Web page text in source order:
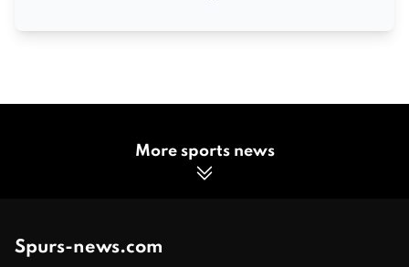
More sports news
Spurs-news.com